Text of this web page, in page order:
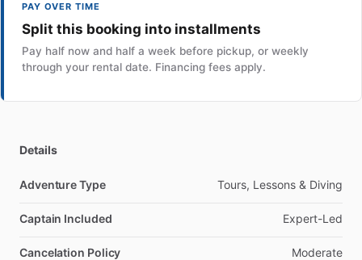
PAY OVER TIME
Split this booking into installments
Pay half now and half a week before pickup, or weekly
through your rental date. Financing fees apply.
Details
Adventure Type Tours, Lessons & Diving
Captain Included Expert-Led
Cancelation Policy Moderate